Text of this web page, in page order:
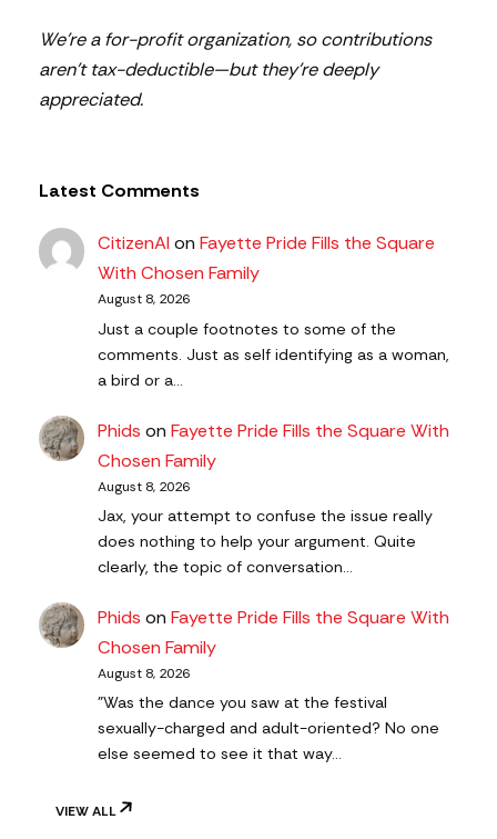
We’re a for-profit organization, so contributions
aren’t tax-deductible—but they’re deeply
appreciated.
Latest Comments
CitizenAlonFayette Pride Fills the Square
With Chosen Family
August 8, 2026
Just a couple footnotes to some of the
comments. Just as self identifying as a woman,
a bird or a…
Phids onFayette Pride Fills the Square With
Chosen Family
August 8, 2026
Jax, your attempt to confuse the issue really
does nothing to help your argument. Quite
clearly, the topic of conversation…
Phids onFayette Pride Fills the Square With
Chosen Family
August 8, 2026
"Was the dance you saw at the festival
sexually-charged and adult-oriented? No one
else seemed to see it that way…
VIEW ALL